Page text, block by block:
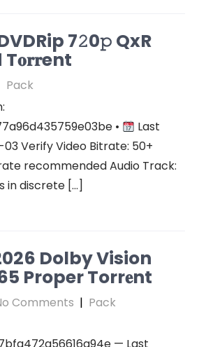
7𝟸0𝚙 QxR
Pack
•
Last
Verify Video Bitrate: 50+
recommended Audio Track:
in discrete […]
Dolby Vision
Proper Torr𝐞nt
Comments | Pack